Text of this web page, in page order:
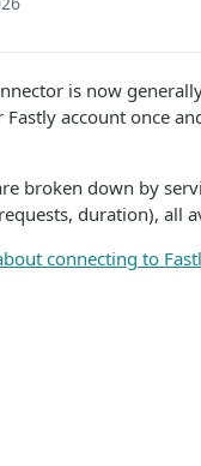
is now
Fastly account once
broken down by
duration), all
connecting to